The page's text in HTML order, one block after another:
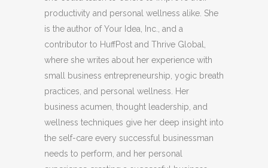
productivity and personal wellness alike. She
is the author of Your Idea, Inc., and a
contributor to HuffPost and Thrive Global,
where she writes about her experience with
small business entrepreneurship, yogic breath
practices, and personal wellness. Her
business acumen, thought leadership, and
wellness techniques give her deep insight into
the self-care every successful businessman
needs to perform, and her personal